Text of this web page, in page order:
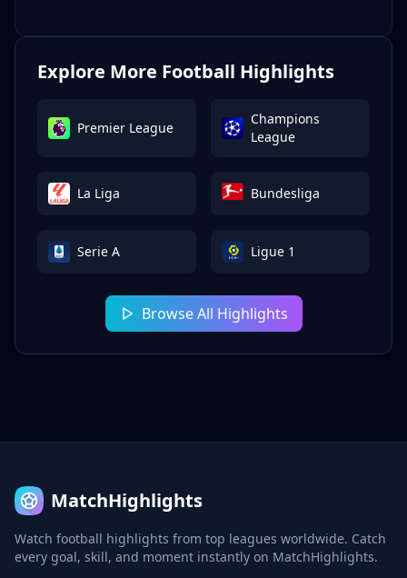
Explore More Football Highlights
Premier League
Champions
League
La Liga Bundesliga
Serie A Ligue 1
Browse All Highlights
MatchHighlights
Watch football highlights from top leagues worldwide. Catch
every goal, skill, and moment instantly on MatchHighlights.